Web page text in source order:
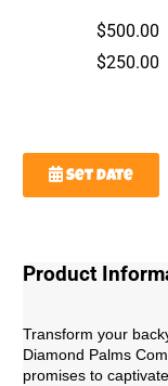
$500.00
$250.00
Set Date
Product
Transform your
Diamond Palms
promises to